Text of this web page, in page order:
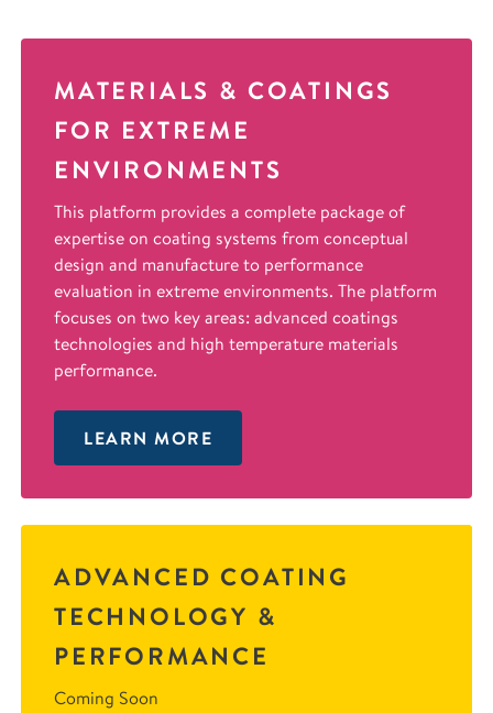
MATERIALS & COATINGS
FOR EXTREME
ENVIRONMENTS
This platform provides a complete package of
expertise on coating systems from conceptual
design and manufacture to performance
evaluation in extreme environments. The platform
focuses on two key areas: advanced coatings
technologies and high temperature materials
performance.
LEARN MORE
ADVANCED COATING
TECHNOLOGY &
PERFORMANCE
Coming Soon